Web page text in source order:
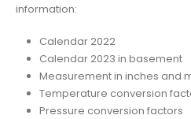
information:
Calendar 2022
Calendar 2023 in basement
Measurement in inches and
Temperature conversion
Pressure conversion factors